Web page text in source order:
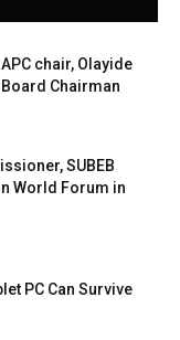
chair, Olayide
Chairman
SUBEB
World Forum in
PC Can Survive